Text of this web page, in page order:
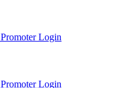
Promoter Login
Promoter Login